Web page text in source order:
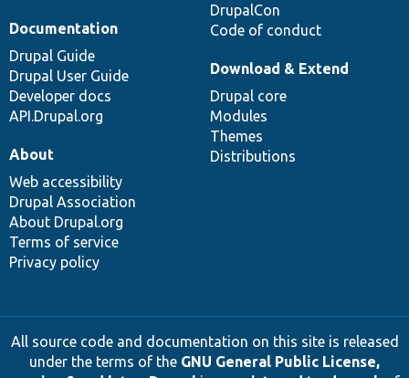
DrupalCon
Code of conduct
Documentation
Drupal Guide
Drupal User Guide
Developer docs
API.Drupal.org
Download & Extend
Drupal core
Modules
Themes
Distributions
About
Web accessibility
Drupal Association
About Drupal.org
Terms of service
Privacy policy
All source code and documentation on this site is released
under the terms of the GNU General Public License,